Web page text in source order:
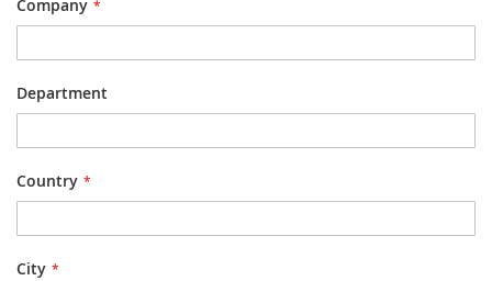
Company
Department
Country
City